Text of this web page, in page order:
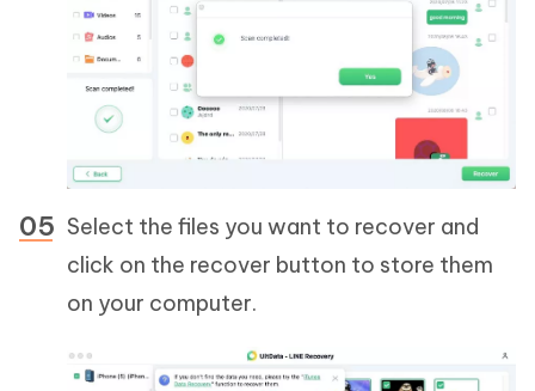
Select the files you want to recover and
click on the recover button to store them
on your computer.